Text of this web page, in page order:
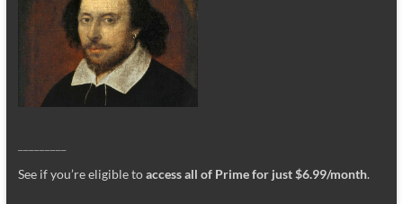
See if you’re eligible toaccess all of Prime for just $6.99/month.